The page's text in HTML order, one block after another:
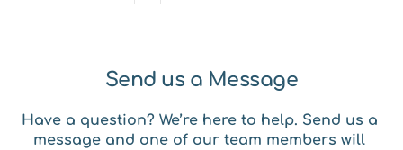
Send us a Message
Have a question? We’re here to help. Send us a
message and one of our team members will